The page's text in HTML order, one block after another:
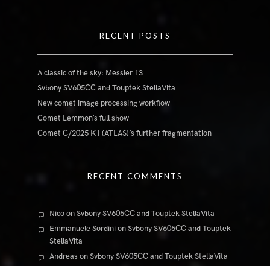
RECENT POSTS
A classic of the sky: Messier 13
Svbony SV605CC and Touptek StellaVita
New comet image processing workflow
Comet Lemmon’s full show
Comet C/2025 K1 (ATLAS)’s further fragmentation
RECENT COMMENTS
NicoonSvbony SV605CC and Touptek StellaVita
Emmanuele SordinionSvbony SV605CC and Touptek
StellaVita
Andreas onSvbony SV605CC and Touptek StellaVita